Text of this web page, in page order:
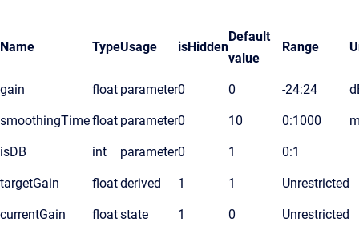
Name TypeUsage isHidden
Default
value
Range
gain float parameter0 0 -24:24
smoothingTimefloat parameter0 10 0:1000
isDB int parameter0 1 0:1
targetGain floatderived 1 1 Unrestricted
currentGain floatstate 1 0 Unrestricted